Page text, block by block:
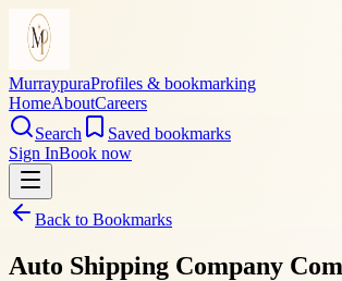
MurraypuraProfiles & bookmarking
HomeAboutCareers
Search
Saved bookmarks
Sign InBook now
Back to Bookmarks
Auto Shipping Company